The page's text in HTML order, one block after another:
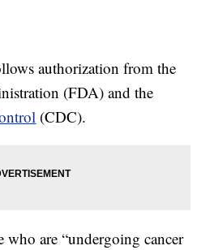
authorization from the
(FDA) and the
(CDC).
who are “undergoing cancer